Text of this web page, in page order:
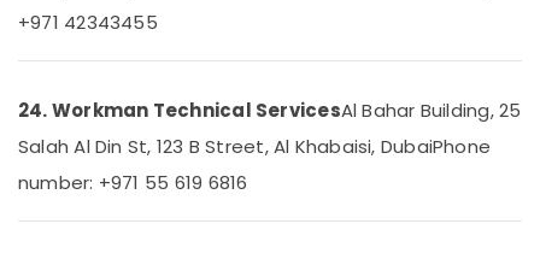
Electricians
Technical
Services
+971 42343455
24. Workman Technical ServicesAl Bahar Building, 25
Salah Al Din St, 123 B Street, Al Khabaisi, DubaiPhone
number: +971 55 619 6816